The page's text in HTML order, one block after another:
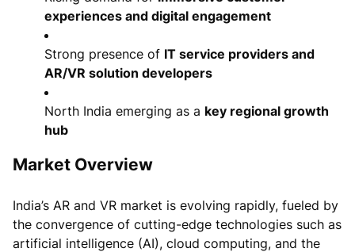
experiences and digital engagement
Strong presence of IT service providers and
AR/VR solution developers
North India emerging as a key regional growth
hub
Market Overview
India’s AR and VR market is evolving rapidly, fueled by
the convergence of cutting-edge technologies such as
artificial intelligence (AI), cloud computing, and the